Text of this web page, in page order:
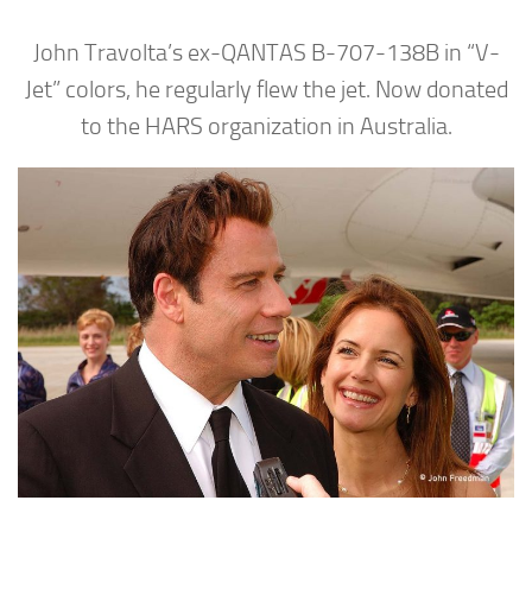
John Travolta’s ex-QANTAS B-707-138B in “V-
Jet” colors, he regularly flew the jet. Now donated
to the HARS organization in Australia.